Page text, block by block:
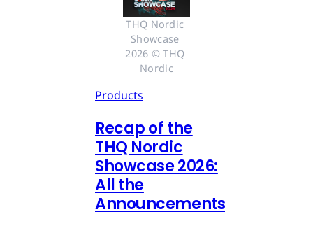
THQ Nordic
Showcase
2026 © THQ
Nordic
Products
Recap of the
THQ Nordic
Showcase 2026:
All the
Announcements